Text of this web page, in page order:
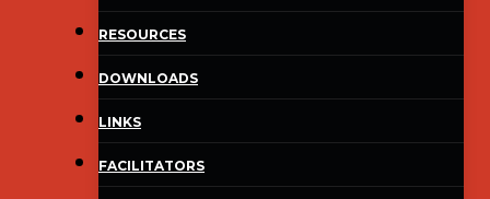
RESOURCES
DOWNLOADS
LINKS
FACILITATORS